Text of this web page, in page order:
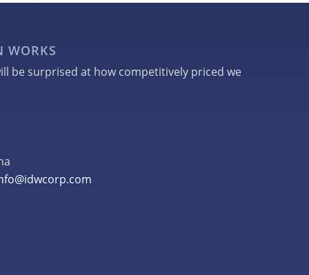
WORKS
be surprised at how competitively priced we